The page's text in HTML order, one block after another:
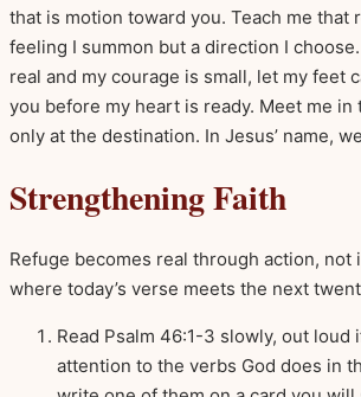
that is motion toward you. Teach me that
feeling I summon but a direction I
real and my courage is small, let my feet
you before my heart is ready. Meet me in
only at the destination. In Jesus’ name,
Strengthening Faith
Refuge becomes real through action, not
where today’s verse meets the next
Read Psalm 46:1-3 slowly, out loud
attention to the verbs God does in